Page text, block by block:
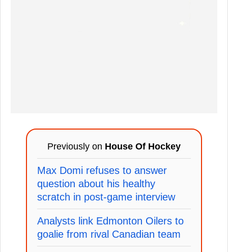
Previously on House Of Hockey
Max Domi refuses to answer
question about his healthy
scratch in post-game interview
Analysts link Edmonton Oilers to
goalie from rival Canadian team